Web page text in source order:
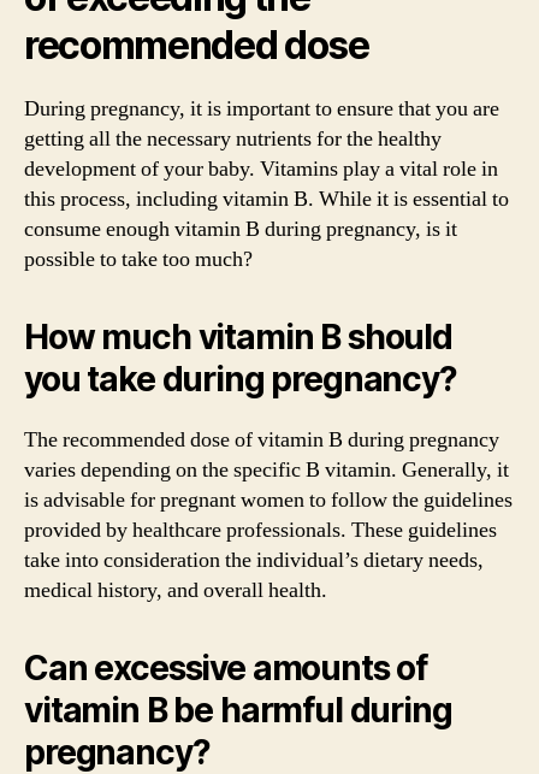
recommended dose
During pregnancy, it is important to ensure that you are
getting all the necessary nutrients for the healthy
development of your baby. Vitamins play a vital role in
this process, including vitamin B. While it is essential to
consume enough vitamin B during pregnancy, is it
possible to take too much?
How much vitamin B should
you take during pregnancy?
The recommended dose of vitamin B during pregnancy
varies depending on the specific B vitamin. Generally, it
is advisable for pregnant women to follow the guidelines
provided by healthcare professionals. These guidelines
take into consideration the individual’s dietary needs,
medical history, and overall health.
Can excessive amounts of
vitamin B be harmful during
pregnancy?